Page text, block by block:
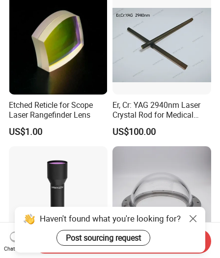
Etched Reticle for Scope
Laser Rangefinder Lens
US$1.00
Er, Cr: YAG 2940nm Laser
Crystal Rod for Medical
Laser Equipment
US$100.00
Lomosen Zx-1cm10110e Factory OEM High Quality
Haven't found what you're looking for?
Post sourcing request
Chat Now
Send Inquiry